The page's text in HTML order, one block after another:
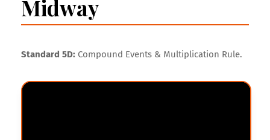
Midway
Standard 5D: Compound Events & Multiplication Rule.